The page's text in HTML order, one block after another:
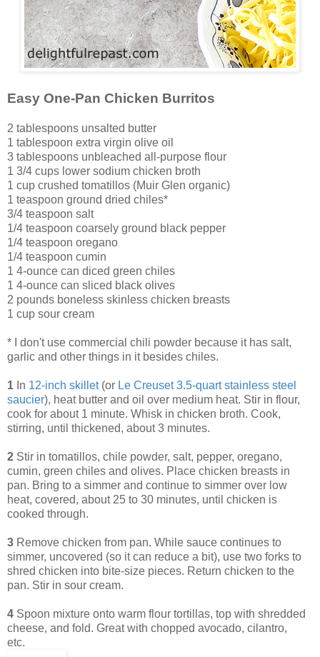
Easy One-Pan Chicken Burritos
2 tablespoons unsalted butter
1 tablespoon extra virgin olive oil
3 tablespoons unbleached all-purpose flour
1 3/4 cups lower sodium chicken broth
1 cup crushed tomatillos (Muir Glen organic)
1 teaspoon ground dried chiles*
3/4 teaspoon salt
1/4 teaspoon coarsely ground black pepper
1/4 teaspoon oregano
1/4 teaspoon cumin
1 4-ounce can diced green chiles
1 4-ounce can sliced black olives
2 pounds boneless skinless chicken breasts
1 cup sour cream
* I don't use commercial chili powder because it has salt,
garlic and other things in it besides chiles.
1 In 12-inch skillet (or Le Creuset 3.5-quart stainless steel
saucier), heat butter and oil over medium heat. Stir in flour,
cook for about 1 minute. Whisk in chicken broth. Cook,
stirring, until thickened, about 3 minutes.
2 Stir in tomatillos, chile powder, salt, pepper, oregano,
cumin, green chiles and olives. Place chicken breasts in
pan. Bring to a simmer and continue to simmer over low
heat, covered, about 25 to 30 minutes, until chicken is
cooked through.
3 Remove chicken from pan. While sauce continues to
simmer, uncovered (so it can reduce a bit), use two forks to
shred chicken into bite-size pieces. Return chicken to the
pan. Stir in sour cream.
4 Spoon mixture onto warm flour tortillas, top with shredded
cheese, and fold. Great with chopped avocado, cilantro,
etc.